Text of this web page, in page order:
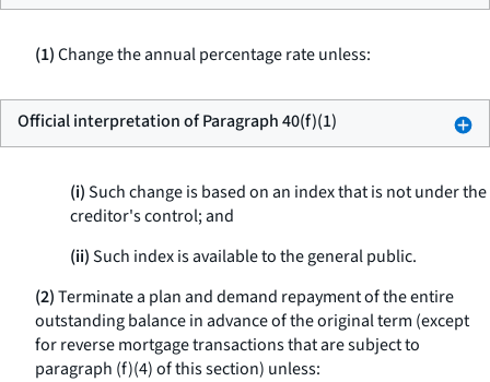
(1)Change the annual percentage rate unless:
Official interpretation of Paragraph 40(f)(1)
(i)Such change is based on an index that is not under the
creditor's control; and
(ii)Such index is available to the general public.
(2)Terminate a plan and demand repayment of the entire
outstanding balance in advance of the original term (except
for reverse mortgage transactions that are subject to
paragraph (f)(4) of this section) unless: